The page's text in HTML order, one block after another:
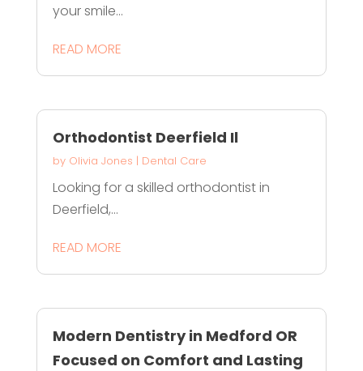
your smile...
READ MORE
Orthodontist Deerfield Il
by Olivia Jones | Dental Care
Looking for a skilled orthodontist in
Deerfield,...
READ MORE
Modern Dentistry in Medford OR
Focused on Comfort and Lasting